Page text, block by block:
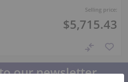
Selling price:
$5,715.43
our newsletter